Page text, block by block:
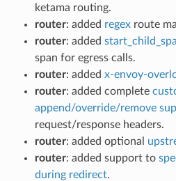
ketama routing.
router: added regexroute
router: added
span for egress calls.
router: added x-envoy-
router: added complete
append/override/remove
request/response headers.
router: added optional
router: added support to
during redirect.